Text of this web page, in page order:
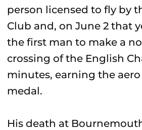
person licensed to fly by
Club and, on June 2 that
the first man to make a
crossing of the English
minutes, earning the aero
medal.
His death at